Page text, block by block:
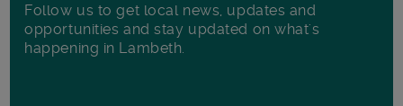
Follow us to get local news, updates and
opportunities and stay updated on what's
happening in Lambeth.